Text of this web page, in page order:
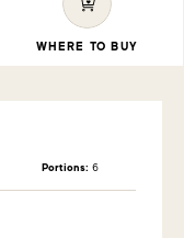
WHERE TO BUY
Portions: 6